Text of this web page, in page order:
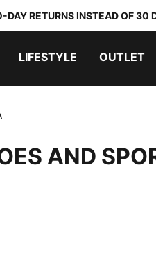
DAY RETURNS INSTEAD OF 30
LIFESTYLE OUTLET
AND